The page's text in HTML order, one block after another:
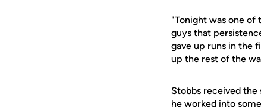
"Tonight was one of
guys that
gave up runs in the
up the rest of the
Stobbs received
he worked into